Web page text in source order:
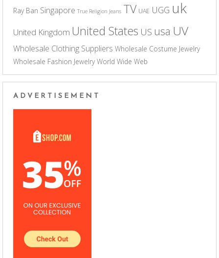
Ray Ban Singapore True Religion Jeans TV UAE UGG uk
United Kingdom United States US usa UV
Wholesale Clothing Suppliers Wholesale Costume Jewelry
Wholesale Fashion Jewelry World Wide Web
ADVERTISEMENT